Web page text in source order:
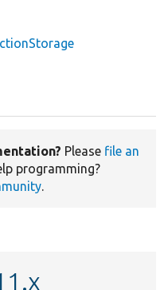
Please file an
programming?
.